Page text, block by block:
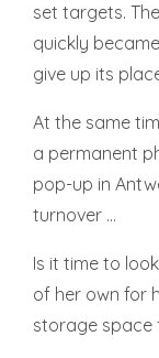
set targets.
quickly
give up its
At the same
a permanent
pop-up in
turnover ...
Is it time to
of her own for
storage space